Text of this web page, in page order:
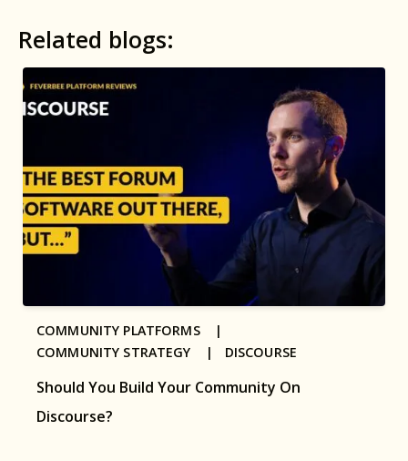
Related blogs:
Should You Build Your Community On
Discourse?
COMMUNITY PLATFORMS |
COMMUNITY STRATEGY | DISCOURSE